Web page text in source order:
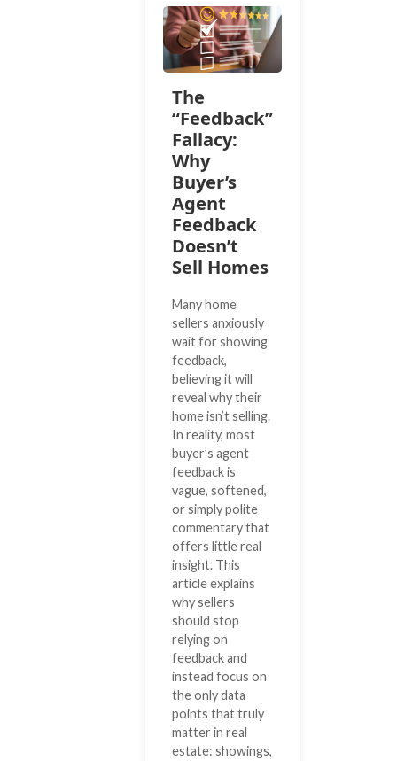
The
“Feedback”
Fallacy:
Why
Buyer’s
Agent
Feedback
Doesn’t
Sell Homes
Many home
sellers anxiously
wait for showing
feedback,
believing it will
reveal why their
home isn’t selling.
In reality, most
buyer’s agent
feedback is
vague, softened,
or simply polite
commentary that
offers little real
insight. This
article explains
why sellers
should stop
relying on
feedback and
instead focus on
the only data
points that truly
matter in real
estate: showings,